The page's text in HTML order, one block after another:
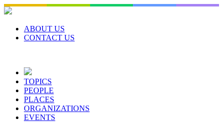
Skip
to
contentABOUT US
CONTACT US
TOPICS
PEOPLE
PLACES
ORGANIZATIONS
EVENTS